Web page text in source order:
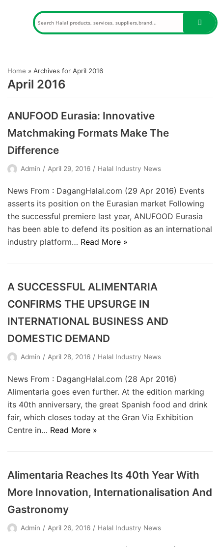
Home » Archives for April 2016
April 2016
ANUFOOD Eurasia: Innovative
Matchmaking Formats Make The
Difference
Admin April 29, 2016 Halal Industry News
News From : DagangHalal.com (29 Apr 2016) Events
asserts its position on the Eurasian market Following
the successful premiere last year, ANUFOOD Eurasia
has been able to defend its position as an international
industry platform… Read More »
A SUCCESSFUL ALIMENTARIA
CONFIRMS THE UPSURGE IN
INTERNATIONAL BUSINESS AND
DOMESTIC DEMAND
Admin April 28, 2016 Halal Industry News
News From : DagangHalal.com (28 Apr 2016)
Alimentaria goes even further. At the edition marking
its 40th anniversary, the great Spanish food and drink
fair, which closes today at the Gran Via Exhibition
Centre in… Read More »
Alimentaria Reaches Its 40th Year With
More Innovation, Internationalisation And
Gastronomy
Admin April 26, 2016 Halal Industry News